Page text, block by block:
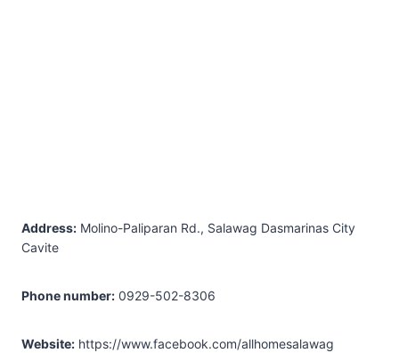
Address: Molino-Paliparan Rd., Salawag Dasmarinas City
Cavite
Phone number: 0929-502-8306
Website: https://www.facebook.com/allhomesalawag